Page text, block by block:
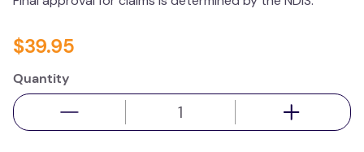
$39.95
Quantity